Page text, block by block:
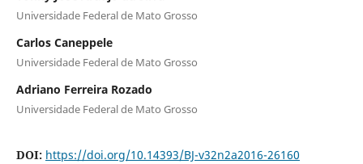
Universidade Federal de Mato Grosso
Carlos Caneppele
Universidade Federal de Mato Grosso
Adriano Ferreira Rozado
Universidade Federal de Mato Grosso
DOI: https://doi.org/10.14393/BJ-v32n2a2016-26160